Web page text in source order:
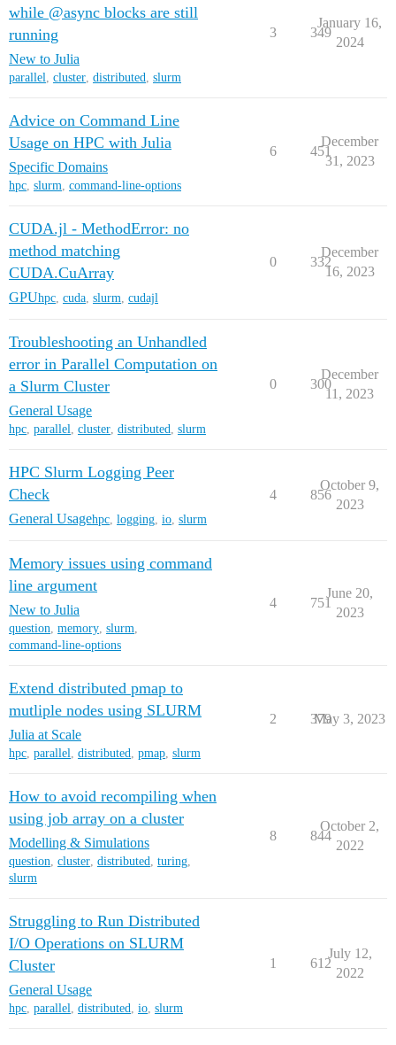
while @async blocks are still
running
New to Julia
parallel, cluster, distributed, slurm
3 349
January 16,
2024
Advice on Command Line
Usage on HPC with Julia
Specific Domains
hpc, slurm, command-line-options
6 451
December
31, 2023
CUDA.jl - MethodError: no
method matching
CUDA.CuArray
GPUhpc cuda slurm cudajl
0 332
December
16, 2023
Troubleshooting an Unhandled
error in Parallel Computation on
a Slurm Cluster
General Usage
hpc, parallel, cluster, distributed, slurm
0 300
December
11, 2023
HPC Slurm Logging Peer
Check
General Usagehpc logging io slurm
4 856
October 9,
2023
Memory issues using command
line argument
New to Julia
question, memory, slurm,
command-line-options
4 751
June 20,
2023
Extend distributed pmap to
mutliple nodes using SLURM
Julia at Scale
hpc, parallel, distributed, pmap, slurm
2 379
May 3, 2023
How to avoid recompiling when
using job array on a cluster
Modelling & Simulations
question, cluster, distributed, turing,
slurm
8 844
October 2,
2022
Struggling to Run Distributed
I/O Operations on SLURM
Cluster
General Usage
hpc, parallel, distributed, io, slurm
1 612
July 12,
2022